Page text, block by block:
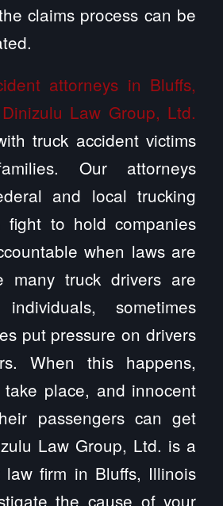
claims process can be
attorneys in Bluffs,
Law Group, Ltd.
truck accident victims
Our attorneys
and local trucking
fight to hold companies
when laws are
many truck drivers are
individuals, sometimes
put pressure on drivers
When this happens,
take place, and innocent
passengers can get
Law Group, Ltd. is a
law firm in Bluffs, Illinois
the cause of your